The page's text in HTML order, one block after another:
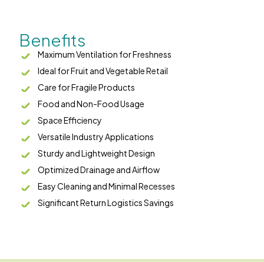
Benefits
Maximum Ventilation for Freshness
Ideal for Fruit and Vegetable Retail
Care for Fragile Products
Food and Non-Food Usage
Space Efficiency
Versatile Industry Applications
Sturdy and Lightweight Design
Optimized Drainage and Airflow
Easy Cleaning and Minimal Recesses
Significant Return Logistics Savings